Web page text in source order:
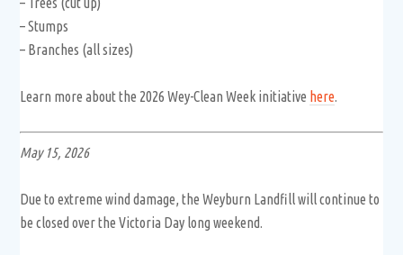
– Stumps
– Branches (all sizes)
Learn more about the 2026 Wey-Clean Week initiative here.
May 15, 2026
Due to extreme wind damage, the Weyburn Landfill will continue to
be closed over the Victoria Day long weekend.